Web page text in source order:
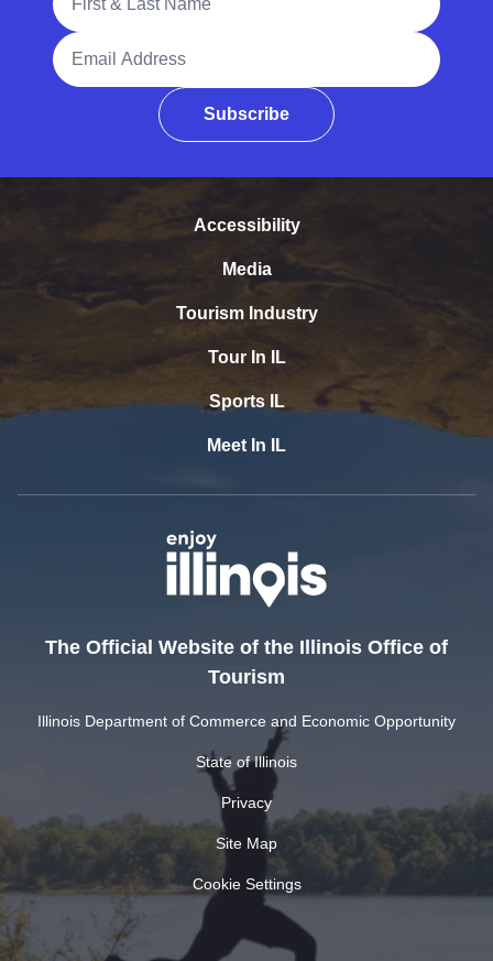
Email Address
Subscribe
Accessibility
Media
Tourism Industry
Tour In IL
Sports IL
Meet In IL
The Official Website of the Illinois Office of
Tourism
Illinois Department of Commerce and Economic Opportunity
State of Illinois
Privacy
Site Map
Cookie Settings